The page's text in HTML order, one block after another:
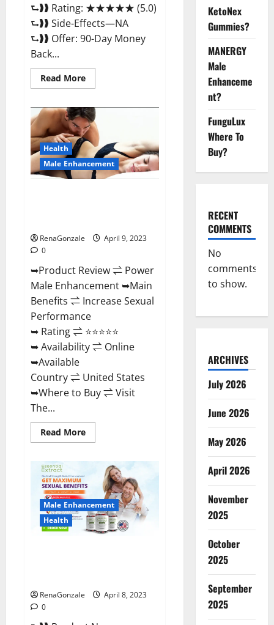
⮑❱❱ Rating: ★★★★★ (5.0)
⮑❱❱ Side-Effects—NA
⮑❱❱ Offer: 90-Day Money
Back...
Read MoreRead
more
Wood
Male
Enhancement
Reviews,
Amazon?
Health
Male Enhancement
RenaGonzale
April 9, 2023
0
➥Product Review ⇌ Power
Male Enhancement ➥Main
Benefits ⇌ Increase Sexual
Performance
➥ Rating ⇌ ⭐⭐⭐⭐⭐
➥ Availability ⇌ Online
➥Available
Country ⇌ United States
➥Where to Buy ⇌ Visit
The...
Read MoreRead
more
Enhancement
Reviews
Official
Website
&
Where
To
Buy?
Male Enhancement
Health
RenaGonzale
April 8, 2023
0
KetoNex
Gummies?
MANERGY
Male
Enhanceme
nt?
FunguLux
Where To
Buy?
RECENT
COMMENTS
No
comments
to show.
ARCHIVES
July 2026
June 2026
May 2026
April 2026
November
2025
October
2025
September
2025